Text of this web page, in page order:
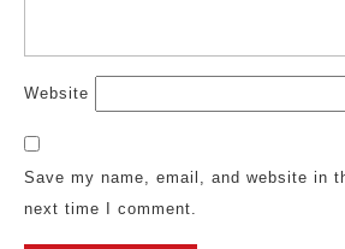
Website
Save my name, email, and website in
next time I comment.